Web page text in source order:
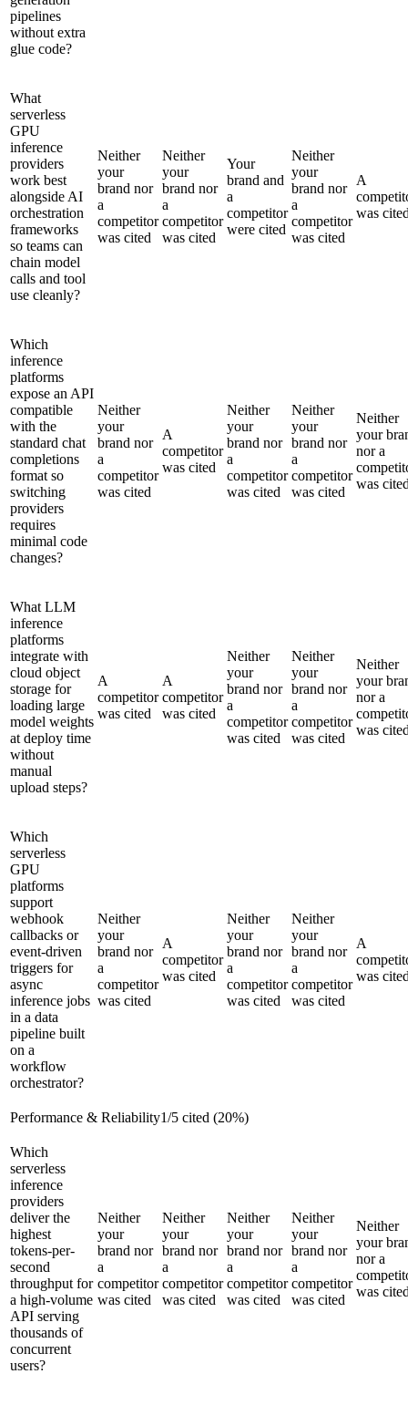
pipelines
without extra
glue code?
What
serverless
GPU
inference
providers
work best
alongside AI
orchestration
frameworks
so teams can
chain model
calls and tool
use cleanly?
Neither
your
brand nor
a
competitor
was cited
Neither
your
brand nor
a
competitor
was cited
Your
brand and
a
competitor
were cited
Neither
your
brand nor
a
competitor
was cited
A
was
Which
inference
platforms
expose an API
compatible
with the
standard chat
completions
format so
switching
providers
requires
minimal code
changes?
Neither
your
brand nor
a
competitor
was cited
A
competitor
was cited
Neither
your
brand nor
a
competitor
was cited
Neither
your
brand nor
a
competitor
was cited
Neither
your
nor a
was
What LLM
inference
platforms
integrate with
cloud object
storage for
loading large
model weights
at deploy time
without
manual
upload steps?
A
competitor
was cited
A
competitor
was cited
Neither
your
brand nor
a
competitor
was cited
Neither
your
brand nor
a
competitor
was cited
Neither
your
nor a
was
Which
serverless
GPU
platforms
support
webhook
callbacks or
event-driven
triggers for
async
inference jobs
in a data
pipeline built
on a
workflow
orchestrator?
Neither
your
brand nor
a
competitor
was cited
A
competitor
was cited
Neither
your
brand nor
a
competitor
was cited
Neither
your
brand nor
a
competitor
was cited
A
was
Performance & Reliability1/5 cited (20%)
Which
serverless
inference
providers
deliver the
highest
tokens-per-
second
throughput for
a high-volume
API serving
thousands of
concurrent
users?
Neither
your
brand nor
a
competitor
was cited
Neither
your
brand nor
a
competitor
was cited
Neither
your
brand nor
a
competitor
was cited
Neither
your
brand nor
a
competitor
was cited
Neither
your
nor a
was